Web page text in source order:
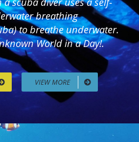
breathing
to breathe underwater.
World in a Day!.
VIEW MORE